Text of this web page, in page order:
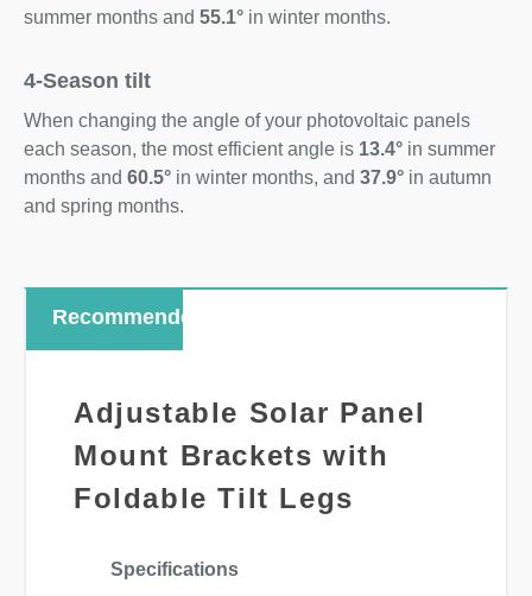
summer months and 55.1° in winter months.
4-Season tilt
When changing the angle of your photovoltaic panels
each season, the most efficient angle is 13.4° in summer
months and 60.5° in winter months, and 37.9° in autumn
and spring months.
Recommended
Adjustable Solar Panel
Mount Brackets with
Foldable Tilt Legs
Specifications